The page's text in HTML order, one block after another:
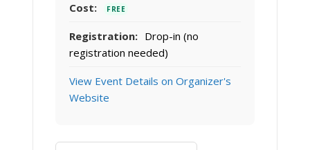
Cost: FREE
Registration: Drop-in (no
registration needed)
View Event Details on Organizer's
Website